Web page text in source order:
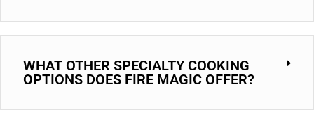
WHAT OTHER SPECIALTY COOKING
OPTIONS DOES FIRE MAGIC OFFER?